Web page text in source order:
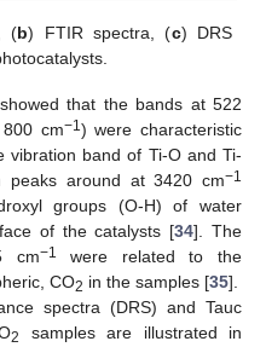
(b) FTIR spectra, (c) DRS
that the bands at 522
cm−1) were characteristic
vibration band of Ti-O and Ti-
peaks around at 3420 cm−1
groups (O-H) of water
of the catalysts [34]. The
cm−1
were related to the
CO2 in the samples [35].
spectra (DRS) and Tauc
2
samples are illustrated in